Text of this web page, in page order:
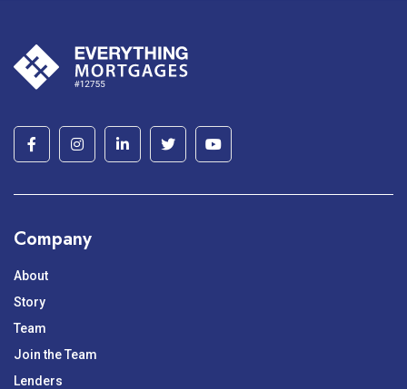
pagination
Company
About
Story
Team
Join the Team
Lenders